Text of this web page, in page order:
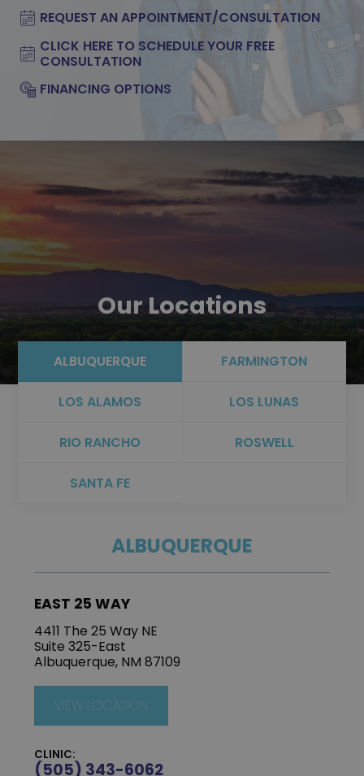
REQUEST AN APPOINTMENT/CONSULTATION
CLICK HERE TO SCHEDULE YOUR FREE
CONSULTATION
FINANCING OPTIONS
Our Locations
ALBUQUERQUE FARMINGTON
LOS ALAMOS LOS LUNAS
RIO RANCHO ROSWELL
SANTA FE
ALBUQUERQUE
EAST 25 WAY
4411 The 25 Way NE
Suite 325-East
Albuquerque, NM 87109
VIEW LOCATION
CLINIC:
(505) 343-6062